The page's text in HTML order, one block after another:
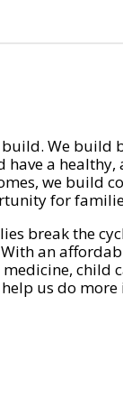
We build
have a
we build
for
break the
an
child
us do